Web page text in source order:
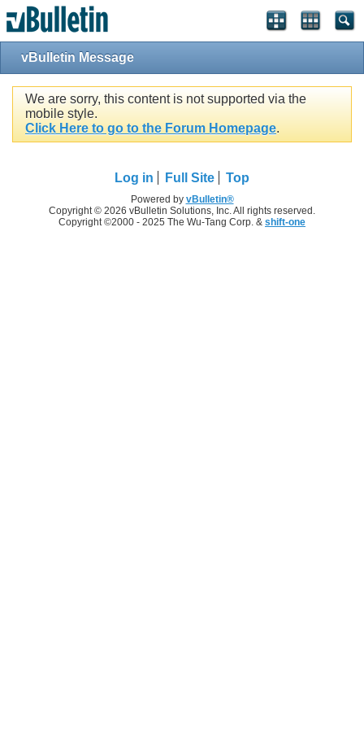
vBulletin Message
We are sorry, this content is not supported via the
mobile style.
Click Here to go to the Forum Homepage.
Log in Full Site Top
Powered by vBulletin®
Copyright © 2026 vBulletin Solutions, Inc. All rights reserved.
Copyright ©2000 - 2025 The Wu-Tang Corp. & shift-one